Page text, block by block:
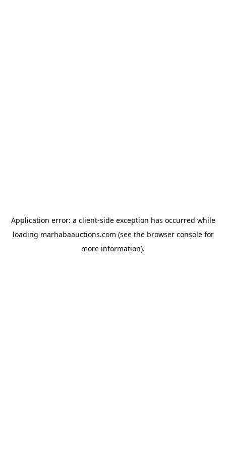
Application error: a client-side exception has occurred while
loading marhabaauctions.com (see the browser consolefor
more information).